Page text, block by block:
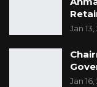
Jan
Jan